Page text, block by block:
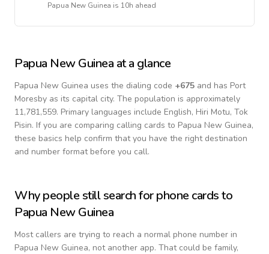
Papua New Guinea is 10h ahead
Papua New Guinea at a glance
Papua New Guinea uses the dialing code +675 and has Port
Moresby as its capital city. The population is approximately
11,781,559. Primary languages include English, Hiri Motu, Tok
Pisin. If you are comparing calling cards to Papua New Guinea,
these basics help confirm that you have the right destination
and number format before you call.
Why people still search for phone cards to
Papua New Guinea
Most callers are trying to reach a normal phone number in
Papua New Guinea, not another app. That could be family,